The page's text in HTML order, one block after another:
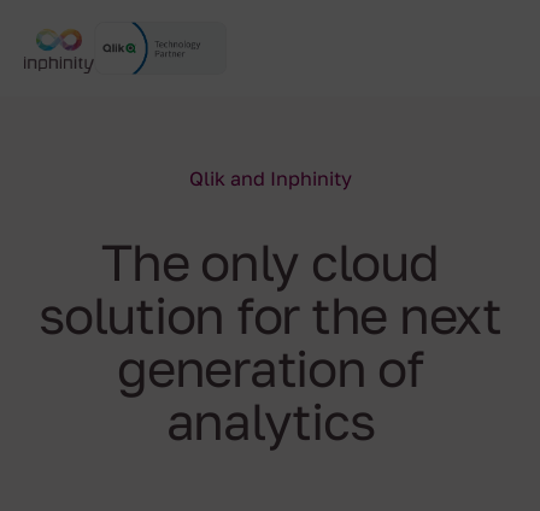
Qlik and Inphinity
The only cloud
solution for the next
generation of
analytics